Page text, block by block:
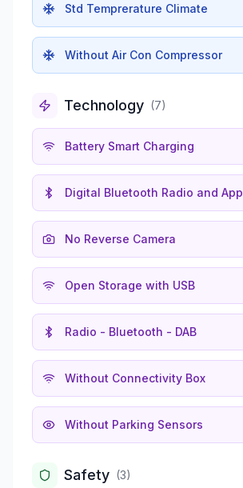
Std Temprerature Climate
Without Air Con Compressor
Technology (7)
Battery Smart Charging
Digital Bluetooth Radio and App
No Reverse Camera
Open Storage with USB
Radio - Bluetooth - DAB
Without Connectivity Box
Without Parking Sensors
Safety (3)